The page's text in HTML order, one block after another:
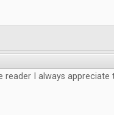
reader I always appreciate